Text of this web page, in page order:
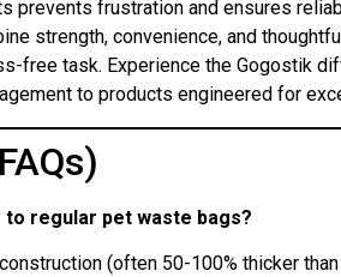
prevents frustration and ensures
strength, convenience, and
free task. Experience the Gogostik
to products engineered for
to regular pet waste bags?
(often 50-100% thicker